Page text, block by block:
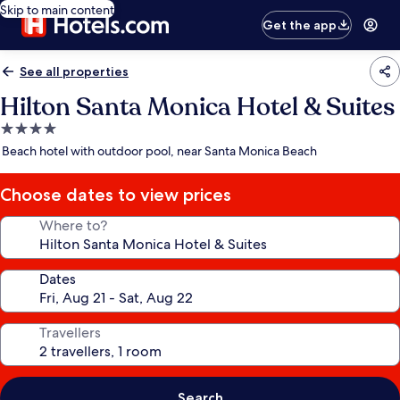
Skip to main content
Get the app
See all properties
Hilton Santa Monica Hotel & Suites
4.0
star
Beach hotel with outdoor pool, near Santa Monica Beach
Choose dates to view prices
Where to?
Dates
Travellers